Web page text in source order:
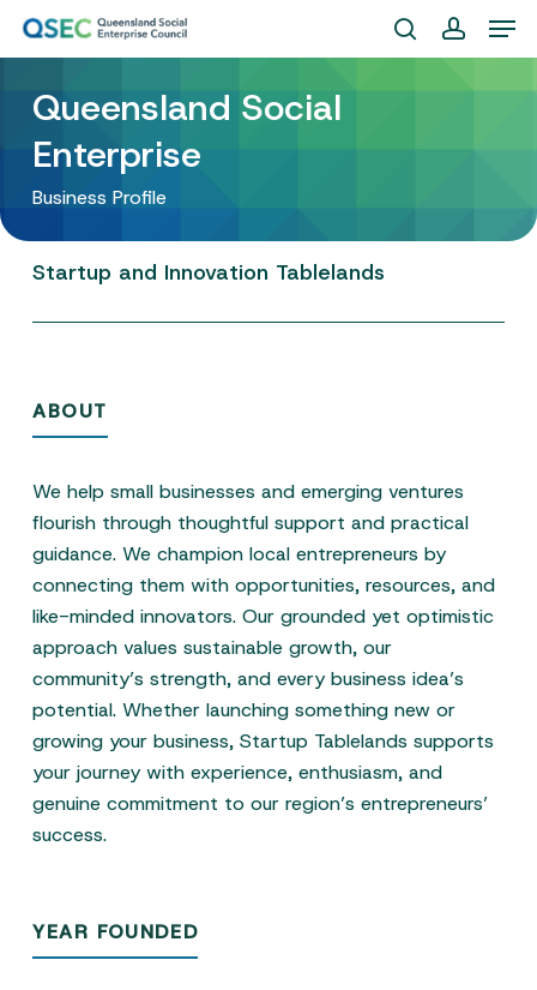
Skip
content
searchaccount
Queensland Social
Enterprise
Business Profile
Startup and Innovation Tablelands
ABOUT
We help small businesses and emerging ventures
flourish through thoughtful support and practical
guidance. We champion local entrepreneurs by
connecting them with opportunities, resources, and
like-minded innovators. Our grounded yet optimistic
approach values sustainable growth, our
community’s strength, and every business idea’s
potential. Whether launching something new or
growing your business, Startup Tablelands supports
your journey with experience, enthusiasm, and
genuine commitment to our region’s entrepreneurs’
success.
YEAR FOUNDED